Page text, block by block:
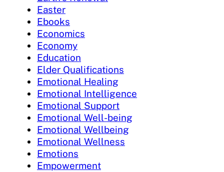
Easter
Ebooks
Economics
Economy
Education
Elder Qualifications
Emotional Healing
Emotional Intelligence
Emotional Support
Emotional Well-being
Emotional Wellbeing
Emotional Wellness
Emotions
Empowerment